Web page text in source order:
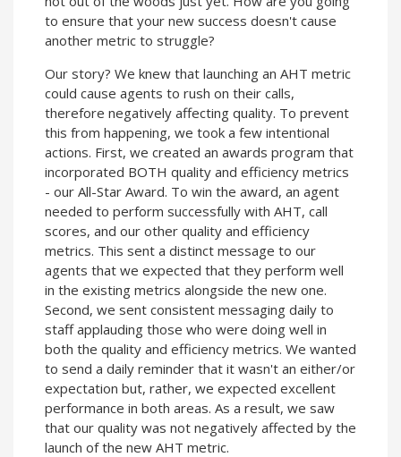
to ensure that your new success doesn't cause
another metric to struggle?
Our story? We knew that launching an AHT metric
could cause agents to rush on their calls,
therefore negatively affecting quality. To prevent
this from happening, we took a few intentional
actions. First, we created an awards program that
incorporated BOTH quality and efficiency metrics
- our All-Star Award. To win the award, an agent
needed to perform successfully with AHT, call
scores, and our other quality and efficiency
metrics. This sent a distinct message to our
agents that we expected that they perform well
in the existing metrics alongside the new one.
Second, we sent consistent messaging daily to
staff applauding those who were doing well in
both the quality and efficiency metrics. We wanted
to send a daily reminder that it wasn't an either/or
expectation but, rather, we expected excellent
performance in both areas. As a result, we saw
that our quality was not negatively affected by the
launch of the new AHT metric.